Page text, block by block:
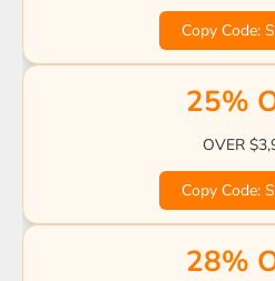
Copy Code:
25%
OVER
Copy Code:
28%
🏖️
🌊
🏖️